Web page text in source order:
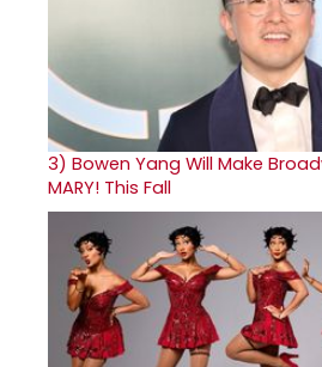
3) Bowen Yang Will Make
MARY! This Fall